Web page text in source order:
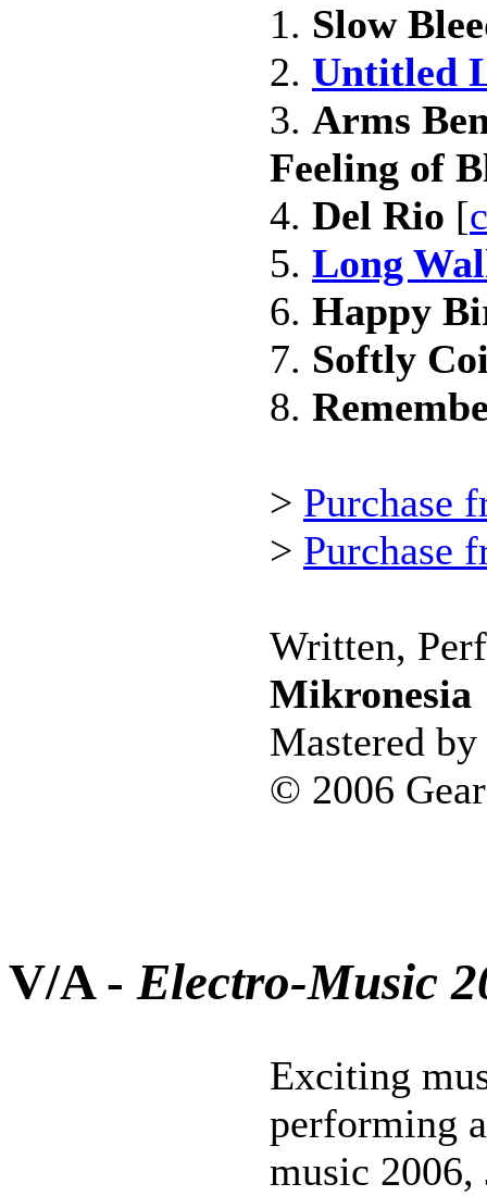
1. Slow
2. Untitled
3. Arms
Feeling of
4. Del Rio [
5. Long
6. Happy
7. Softly
8.
> Purchase
> Purchase
Written,
Mikronesia
Mastered
© 2006
V/A - Electro-Music
Exciting
performing
music